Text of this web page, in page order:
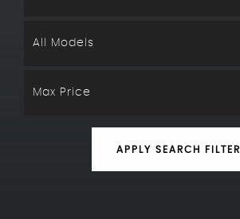
All Models
Max Price
APPLY SEARCH FILTER